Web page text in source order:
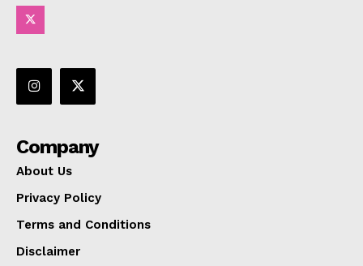
Company
About Us
Privacy Policy
Terms and Conditions
Disclaimer